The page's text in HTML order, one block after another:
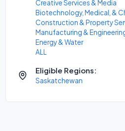
Creative Services & Media
Biotechnology, Medical, &
Construction & Property
Manufacturing &
Energy & Water
ALL
Eligible Regions:
Saskatchewan